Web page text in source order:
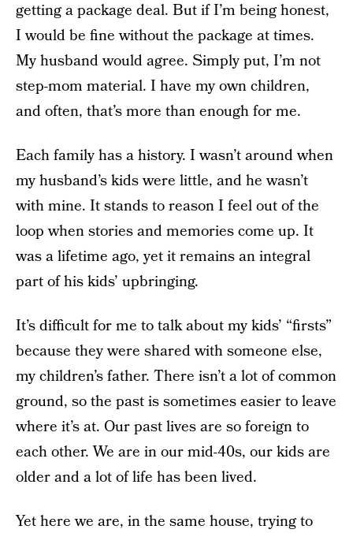
getting a package deal. But if I’m being honest,
I would be fine without the package at times.
My husband would agree. Simply put, I’m not
step-mom material. I have my own children,
and often, that’s more than enough for me.
Each family has a history. I wasn’t around when
my husband’s kids were little, and he wasn’t
with mine. It stands to reason I feel out of the
loop when stories and memories come up. It
was a lifetime ago, yet it remains an integral
part of his kids’ upbringing.
It’s difficult for me to talk about my kids’ “firsts”
because they were shared with someone else,
my children’s father. There isn’t a lot of common
ground, so the past is sometimes easier to leave
where it’s at. Our past lives are so foreign to
each other. We are in our mid-40s, our kids are
older and a lot of life has been lived.
Yet here we are, in the same house, trying to